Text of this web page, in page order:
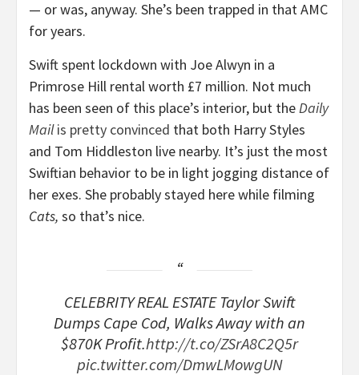
— or was, anyway. She’s been trapped in that AMC
for years.
Swift spent lockdown with Joe Alwyn in a
Primrose Hill rental worth £7 million. Not much
has been seen of this place’s interior, but theDaily
Mailis pretty convinced that both Harry Styles
and Tom Hiddleston live nearby. It’s just the most
Swiftian behavior to be in light jogging distance of
her exes. She probably stayed here while filming
Cats, so that’s nice.
CELEBRITY REAL ESTATE Taylor Swift
Dumps Cape Cod, Walks Away with an
$870K Profit.http://t.co/ZSrA8C2Q5r
pic.twitter.com/DmwLMowgUN